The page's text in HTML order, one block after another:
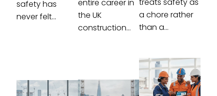
safety has
never felt...
entire career in
the UK
construction...
a chore rather
than a...